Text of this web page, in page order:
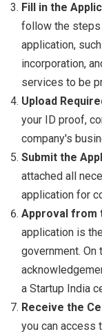
Fill in the
follow the steps
application,
incorporation,
services to be
Upload
your ID proof,
company's
Submit the
attached all
application for
Approval from
application is
government.
a Startup India
Receive the
you can access